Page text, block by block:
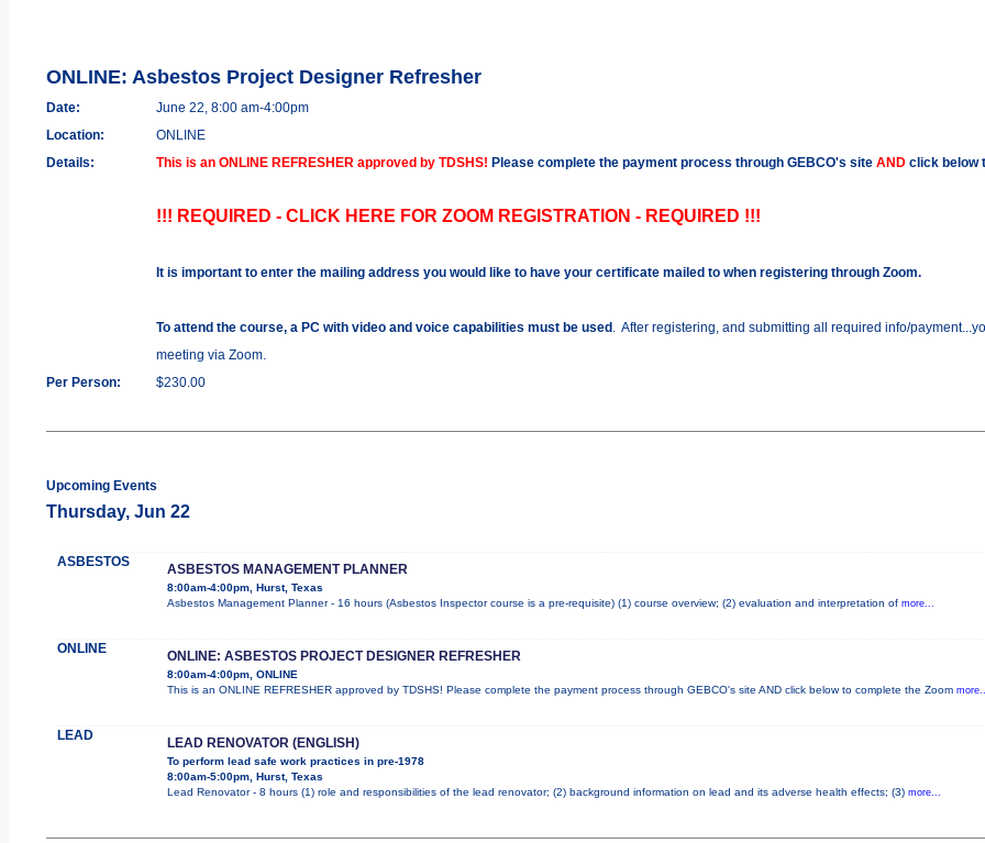
ONLINE: Asbestos Project Designer Refresher
Date:
June 22, 8:00 am-4:00pm
Location:
ONLINE
Details:
This is an ONLINE REFRESHER approved by TDSHS! Please complete the payment process through GEBCO's site ANDclick below
!!! REQUIRED - CLICK HERE FOR ZOOM REGISTRATION - REQUIRED !!!
It is important to enter the mailing address you would like to have your certificate mailed to when registering through Zoom.
To attend the course, a PC with video and voice capabilities must be used. After registering, and submitting all required info/
meeting via Zoom.
Per Person:
$230.00
Upcoming Events
Thursday, Jun 22
ASBESTOS ASBESTOS MANAGEMENT PLANNER
8:00am-4:00pm, Hurst, Texas
Asbestos Management Planner - 16 hours (Asbestos Inspector course is a pre-requisite) (1) course overview; (2) evaluation and interpretation of more...
ONLINE ONLINE: ASBESTOS PROJECT DESIGNER REFRESHER
8:00am-4:00pm, ONLINE
This is an ONLINE REFRESHER approved by TDSHS! Please complete the payment process through GEBCO's site AND click below to complete the Zoom
LEAD LEAD RENOVATOR (ENGLISH)
To perform lead safe work practices in pre-1978
8:00am-5:00pm, Hurst, Texas
Lead Renovator - 8 hours (1) role and responsibilities of the lead renovator; (2) background information on lead and its adverse health effects; (3) more...